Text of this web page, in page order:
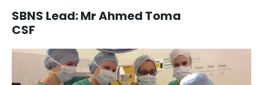
SBNS Lead: Mr Ahmed Toma
CSF